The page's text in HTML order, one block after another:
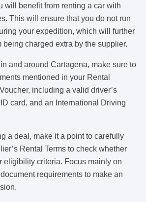
will benefit from renting a car with
This will ensure that you do not run
your expedition, which will further
being charged extra by the supplier.
and around Cartagena, make sure to
mentioned in your Rental
including a valid driver’s
card, and an International Driving
a deal, make it a point to carefully
Rental Terms to check whether
eligibility criteria. Focus mainly on
requirements to make an